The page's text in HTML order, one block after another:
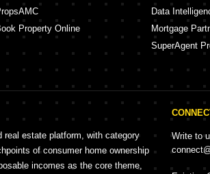
Property Online
Data
Mortgage
SuperAgent
real estate platform, with category
of consumer home ownership
incomes as the core theme,
Write to